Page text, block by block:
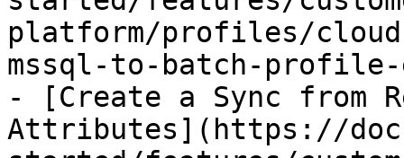
platform/profiles/
mssql-to-batch-profile-
- [Create a Sync from
Attributes](https://